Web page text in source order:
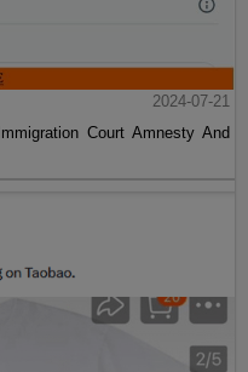
2024-07-21
Court Amnesty And